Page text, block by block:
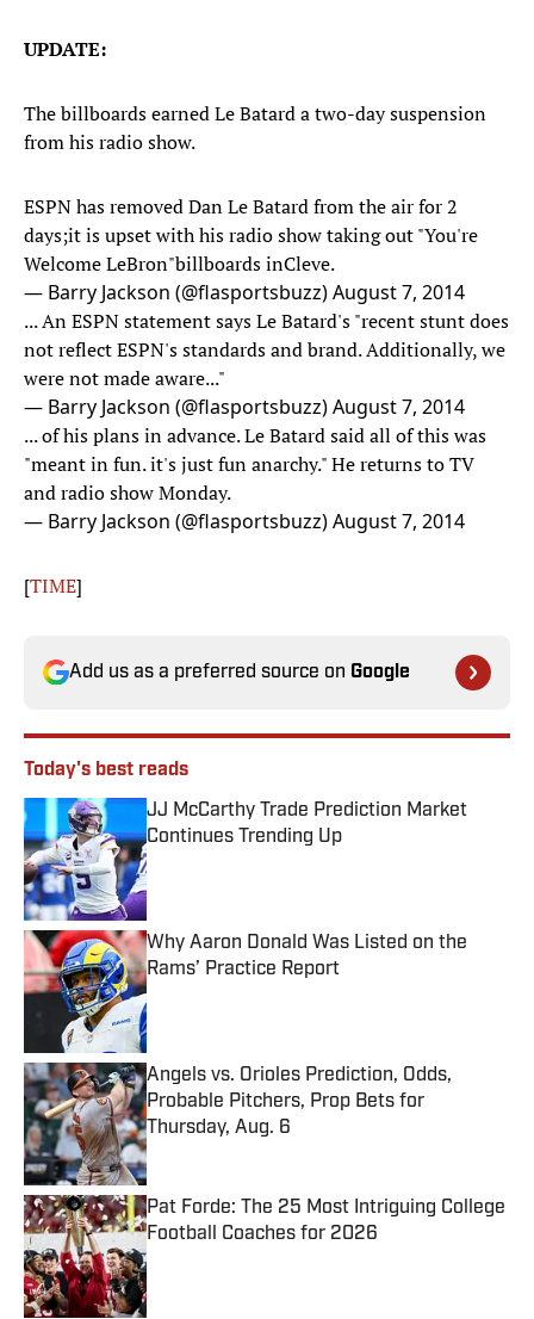
UPDATE:
The billboards earned Le Batard a two-day suspension
from his radio show.
ESPN has removed Dan Le Batard from the air for 2
days;it is upset with his radio show taking out "You're
Welcome LeBron"billboards inCleve.
— Barry Jackson (@flasportsbuzz)August 7, 2014
... An ESPN statement says Le Batard's "recent stunt does
not reflect ESPN's standards and brand. Additionally, we
were not made aware..."
— Barry Jackson (@flasportsbuzz)August 7, 2014
... of his plans in advance. Le Batard said all of this was
"meant in fun. it's just fun anarchy." He returns to TV
and radio show Monday.
— Barry Jackson (@flasportsbuzz)August 7, 2014
[TIME]
Add us as a preferred source on Google
Today's best reads
JJ McCarthy Trade Prediction Market
Continues Trending Up
Published by on Invalid Date
Why Aaron Donald Was Listed on the
Rams’ Practice Report
Published by on Invalid Date
Angels vs. Orioles Prediction, Odds,
Probable Pitchers, Prop Bets for
Thursday, Aug. 6
Published by on Invalid Date
Pat Forde: The 25 Most Intriguing College
Football Coaches for 2026
Published by on Invalid Date